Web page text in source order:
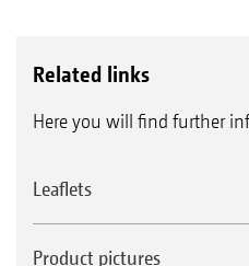
Related links
Here you will find further
Leaflets
Product pictures